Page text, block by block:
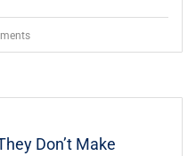
Don’t Make